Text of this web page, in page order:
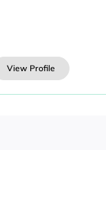
View Profile